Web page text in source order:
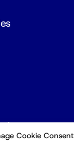
Cookie Consent